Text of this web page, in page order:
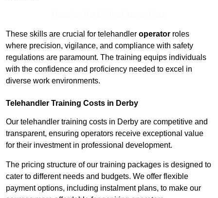
These skills are crucial for telehandler operator roles
where precision, vigilance, and compliance with safety
regulations are paramount. The training equips individuals
with the confidence and proficiency needed to excel in
diverse work environments.
Telehandler Training Costs in Derby
Our telehandler training costs in Derby are competitive and
transparent, ensuring operators receive exceptional value
for their investment in professional development.
The pricing structure of our training packages is designed to
cater to different needs and budgets. We offer flexible
payment options, including instalment plans, to make our